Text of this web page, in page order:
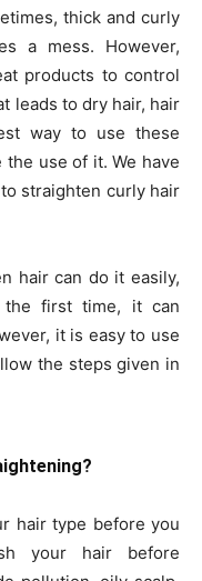
thick and curly
a mess. However,
products to control
leads to dry hair, hair
way to use these
use of it. We have
straighten curly hair
hair can do it easily,
first time, it can
it is easy to use
the steps given in
hair type before you
your hair before